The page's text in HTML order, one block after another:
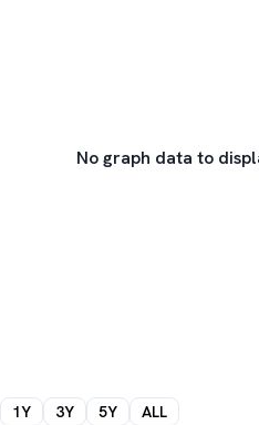
No graph data to
1Y 3Y 5Y ALL